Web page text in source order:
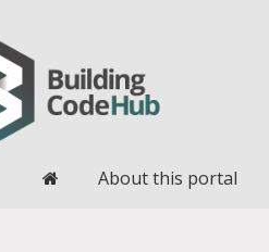
HomeAbout this portal